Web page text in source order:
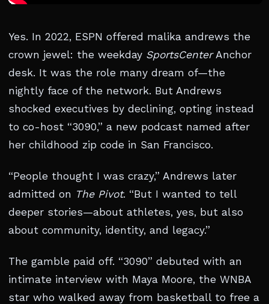
Yes. In 2022, ESPN offered malika andrews the
crown jewel: the weekday SportsCenterAnchor
desk. It was the role many dream of—the
nightly face of the network. But Andrews
shocked executives by declining, opting instead
to co-host “3090,” a new podcast named after
her childhood zip code in San Francisco.
“People thought I was crazy,” Andrews later
admitted on The Pivot. “But I wanted to tell
deeper stories—about athletes, yes, but also
about community, identity, and legacy.”
The gamble paid off. “3090” debuted with an
intimate interview with Maya Moore, the WNBA
star who walked away from basketball to free a